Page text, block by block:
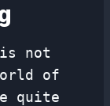
is not
of
quite